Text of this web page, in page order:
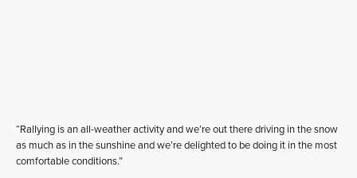
“Rallying is an all-weather activity and we’re out there driving in the snow
as much as in the sunshine and we’re delighted to be doing it in the most
comfortable conditions.”